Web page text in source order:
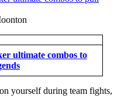
ultimate combos to
yourself during team fights,